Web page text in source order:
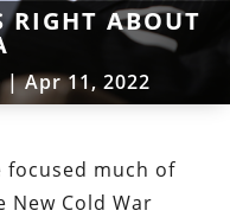
RIGHT ABOUT
|Apr 11, 2022
focused much of
New Cold War